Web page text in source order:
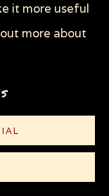
it more useful
more about